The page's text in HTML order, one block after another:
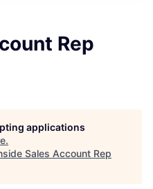
Rep
applications
.
Sales Account Rep